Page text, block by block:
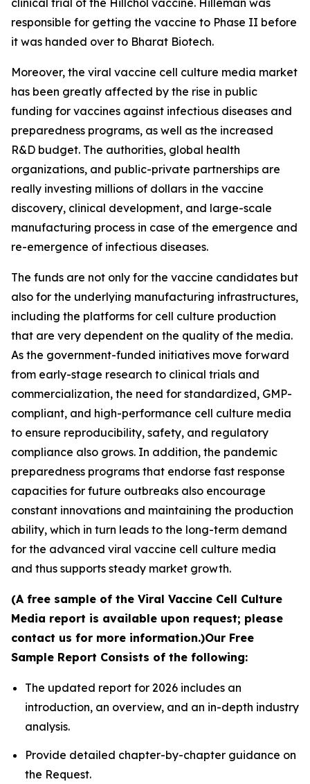
responsible for getting the vaccine to Phase II before
it was handed over to Bharat Biotech.
Moreover, the viral vaccine cell culture media market
has been greatly affected by the rise in public
funding for vaccines against infectious diseases and
preparedness programs, as well as the increased
R&D budget. The authorities, global health
organizations, and public-private partnerships are
really investing millions of dollars in the vaccine
discovery, clinical development, and large-scale
manufacturing process in case of the emergence and
re-emergence of infectious diseases.
The funds are not only for the vaccine candidates but
also for the underlying manufacturing infrastructures,
including the platforms for cell culture production
that are very dependent on the quality of the media.
As the government-funded initiatives move forward
from early-stage research to clinical trials and
commercialization, the need for standardized, GMP-
compliant, and high-performance cell culture media
to ensure reproducibility, safety, and regulatory
compliance also grows. In addition, the pandemic
preparedness programs that endorse fast response
capacities for future outbreaks also encourage
constant innovations and maintaining the production
ability, which in turn leads to the long-term demand
for the advanced viral vaccine cell culture media
and thus supports steady market growth.
(A free sample of the Viral Vaccine Cell Culture
Media report is available upon request; please
contact us for more information.)Our Free
Sample Report Consists of the following:
The updated report for 2026 includes an
introduction, an overview, and an in-depth industry
analysis.
Provide detailed chapter-by-chapter guidance on
the Request.